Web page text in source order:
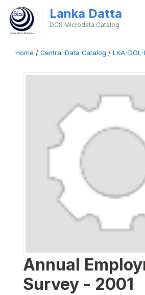
Lanka Datta
DCS Microdata Catalog
Home / Central Data Catalog / LKA-DOL-
Annual
Survey - 2001